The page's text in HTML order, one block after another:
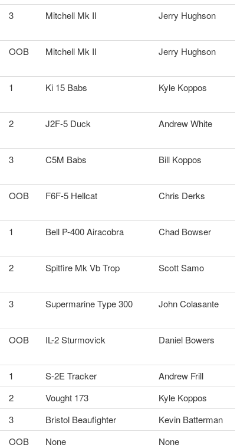
3 Mitchell Mk II Jerry Hughson
OOB Mitchell Mk II Jerry Hughson
1 Ki 15 Babs Kyle Koppos
2 J2F-5 Duck Andrew White
3 C5M Babs Bill Koppos
OOB F6F-5 Hellcat Chris Derks
1 Bell P-400 Airacobra Chad Bowser
2 Spitfire Mk Vb Trop Scott Samo
3 Supermarine Type 300 John Colasante
OOB IL-2 Sturmovick Daniel Bowers
1 S-2E Tracker
Andrew Frill
2 Vought 173
Kyle Koppos
3 Bristol Beaufighter
Kevin Batterman
OOB None
None